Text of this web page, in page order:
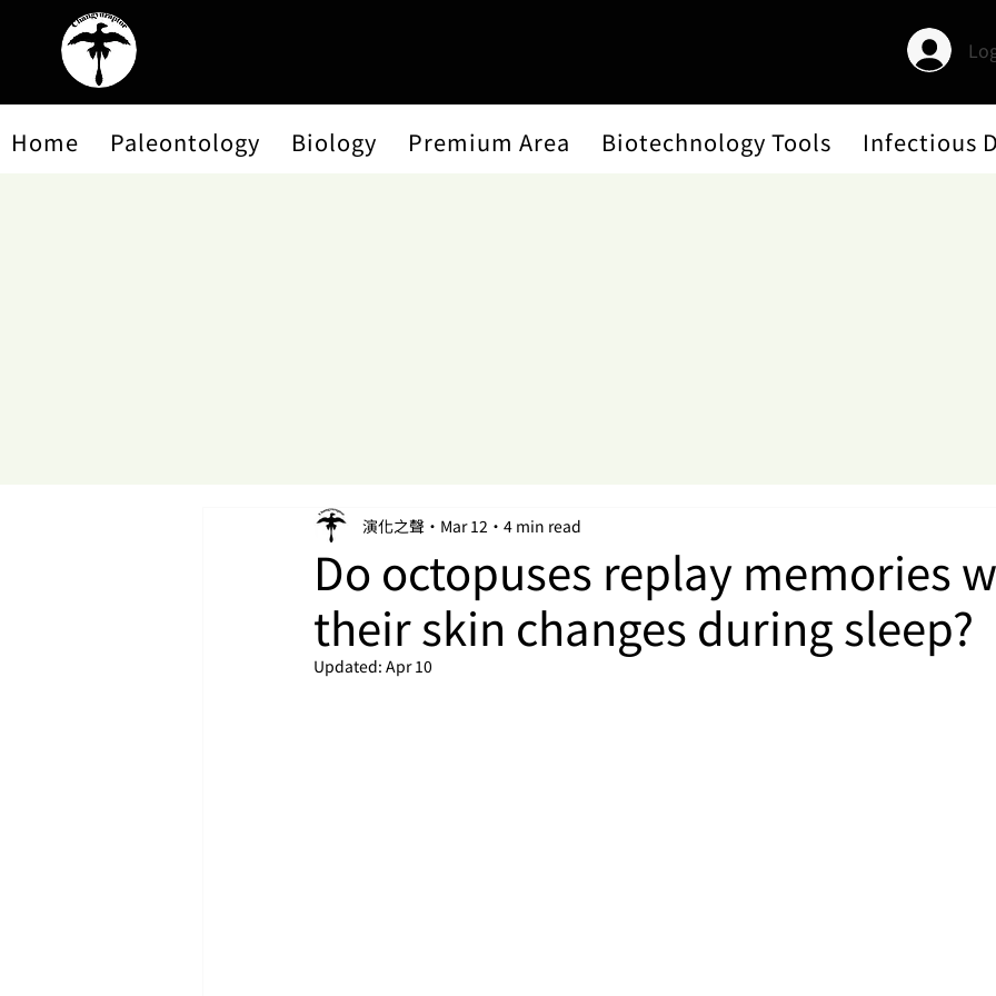
Home Paleontology Biology Premium Area Biotechnology Tools Infectious
Do octopuses replay memories
their skin changes during sleep?
演化之聲 Mar 12 4 min read
Updated: Apr 10